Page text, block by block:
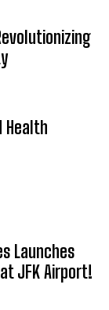
Health
Launches
JFK Airport!